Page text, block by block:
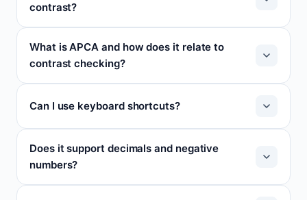
contrast?
What is APCA and how does it relate to
contrast checking?
Can I use keyboard shortcuts?
Does it support decimals and negative
numbers?